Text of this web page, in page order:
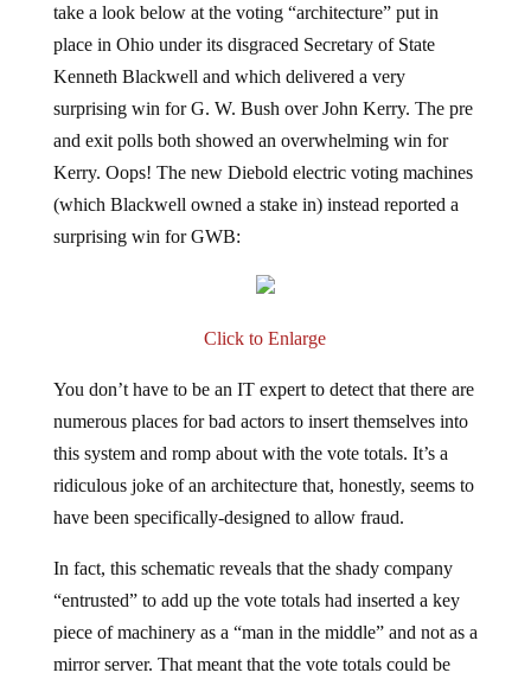
take a look below at the voting “architecture” put in
place in Ohio under its disgraced Secretary of State
Kenneth Blackwell and which delivered a very
surprising win for G. W. Bush over John Kerry. The pre
and exit polls both showed an overwhelming win for
Kerry. Oops! The new Diebold electric voting machines
(which Blackwell owned a stake in) instead reported a
surprising win for GWB:
Click to Enlarge
You don’t have to be an IT expert to detect that there are
numerous places for bad actors to insert themselves into
this system and romp about with the vote totals. It’s a
ridiculous joke of an architecture that, honestly, seems to
have been specifically-designed to allow fraud.
In fact, this schematic reveals that the shady company
“entrusted” to add up the vote totals had inserted a key
piece of machinery as a “man in the middle” and not as a
mirror server. That meant that the vote totals could be